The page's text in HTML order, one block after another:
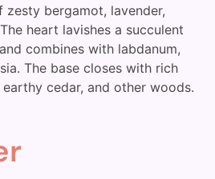
bergamot, lavender,
heart lavishes a succulent
combines with labdanum,
The base closes with rich
cedar, and other woods.